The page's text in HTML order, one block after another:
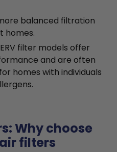
more balanced filtration
homes.
filter models offer
and are often
homes with individuals
Why choose
filters